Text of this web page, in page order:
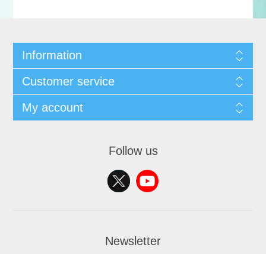
Information
Customer service
My account
Follow us
Newsletter